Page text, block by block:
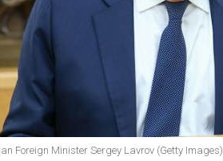
Foreign Minister Sergey Lavrov (Getty Images)